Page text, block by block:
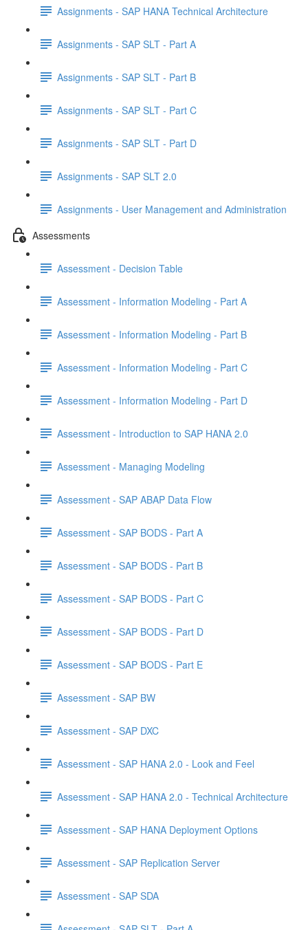
Assignments - SAP HANA Technical Architecture
Assignments - SAP SLT - Part A
Assignments - SAP SLT - Part B
Assignments - SAP SLT - Part C
Assignments - SAP SLT - Part D
Assignments - SAP SLT 2.0
Assignments - User Management and Administration
Assessments
Assessment - Decision Table
Assessment - Information Modeling - Part A
Assessment - Information Modeling - Part B
Assessment - Information Modeling - Part C
Assessment - Information Modeling - Part D
Assessment - Introduction to SAP HANA 2.0
Assessment - Managing Modeling
Assessment - SAP ABAP Data Flow
Assessment - SAP BODS - Part A
Assessment - SAP BODS - Part B
Assessment - SAP BODS - Part C
Assessment - SAP BODS - Part D
Assessment - SAP BODS - Part E
Assessment - SAP BW
Assessment - SAP DXC
Assessment - SAP HANA 2.0 - Look and Feel
Assessment - SAP HANA 2.0 - Technical Architecture
Assessment - SAP HANA Deployment Options
Assessment - SAP Replication Server
Assessment - SAP SDA